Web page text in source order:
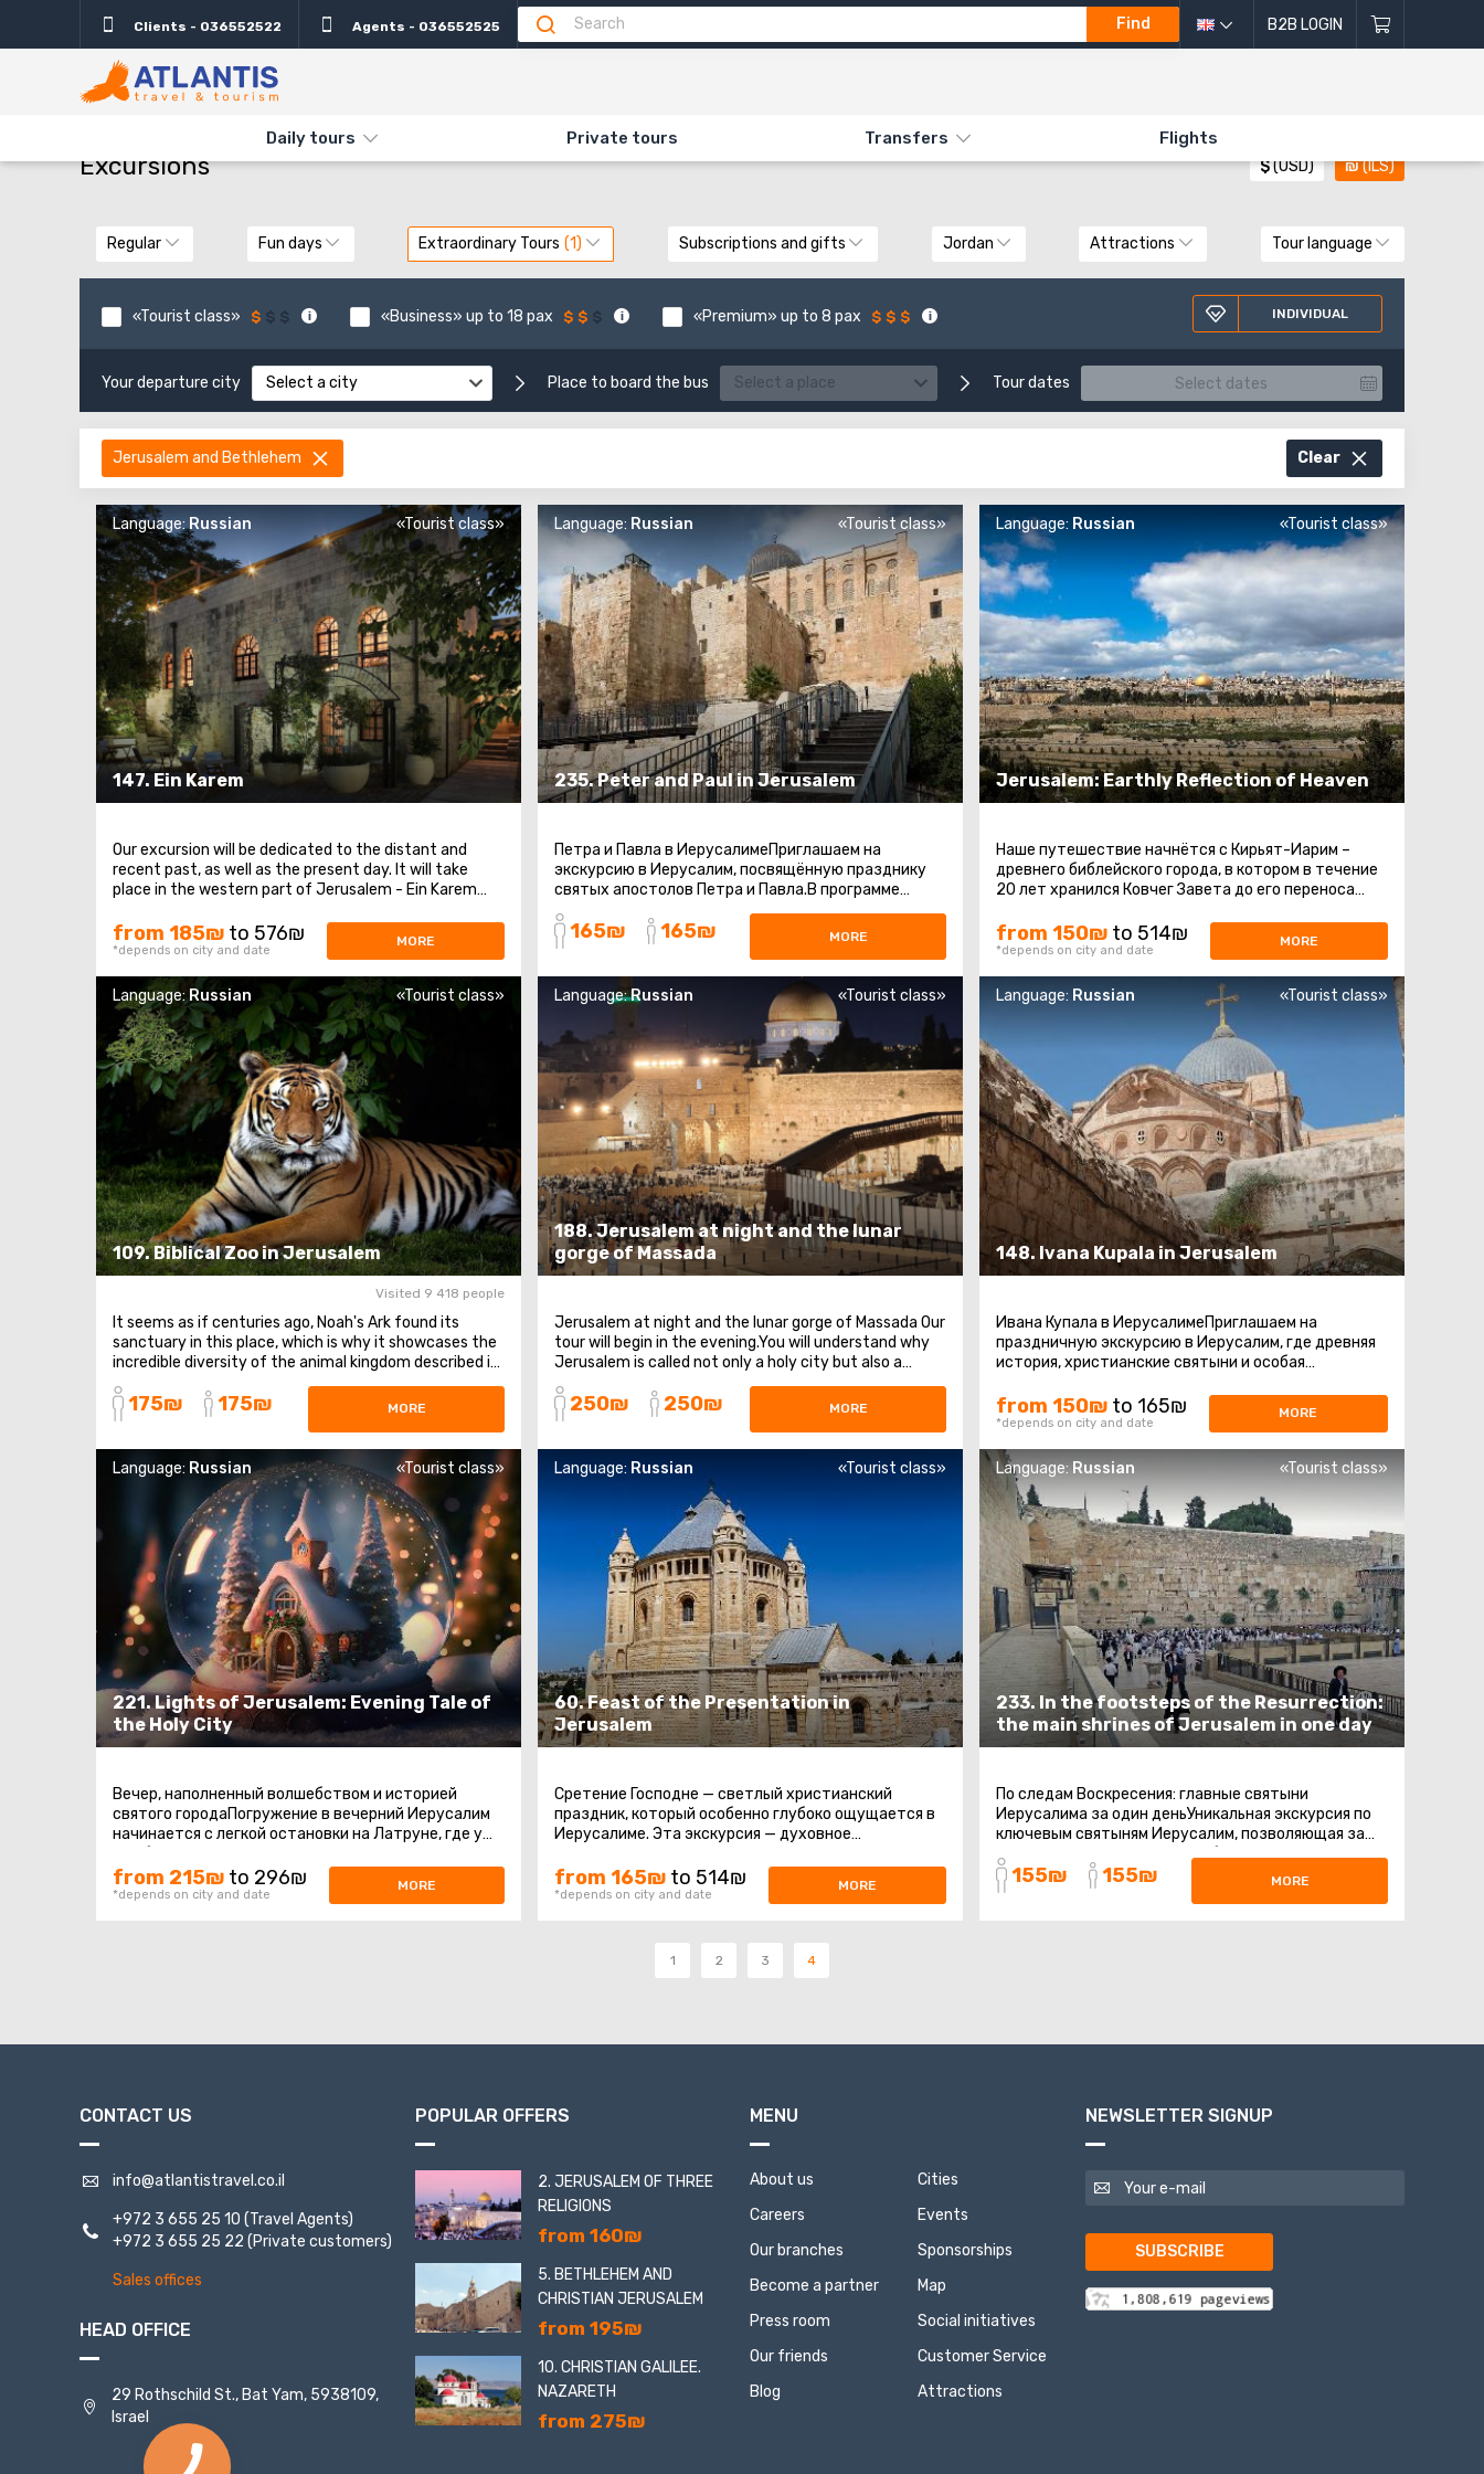
Clients - 036552522 Agents - 036552525 Find B2B LOGIN
Daily tours Private tours Transfers Flights
TYPES AND DIRECTIONS All directions of excursions
Excursions $(USD) ₪(ILS)
Regular Fun days Extraordinary Tours Subscriptions and gifts Jordan Attractions Tour language
INDIVIDUAL
«Tourist class» «Business» up to 18 pax «Premium» up to 8 pax
Your departure city Select a city Place to board the bus Select a place Tour dates
Jerusalem and Bethlehem Clear
147. Ein Karem
Language:Russian «Tourist class»
Our excursion will be dedicated to the distant and
recent past, as well as the present day. It will take
place in the western part of Jerusalem - Ein Karem
and romantic love story between an Arab Christian
from 185₪ to 576₪
*depends on city and date
MORE
235. Peter and Paul in Jerusalem
Language: Russian «Tourist class»
Петра и Павла в ИерусалимеПриглашаем на
экскурсию в Иерусалим, посвящённую празднику
святых апостолов Петра и Павла.В программе
посещение главных христианских святынь ...
165₪ 165₪ MORE
Jerusalem: Earthly Reflection of Heaven
Language: Russian «Tourist class»
Наше путешествие начнётся с Кирьят-Иарим –
древнего библейского города, в котором в течение
20 лет хранился Ковчег Завета до его переноса
from 150₪ to 514₪
*depends on city and date
MORE
109. Biblical Zoo in Jerusalem
Language:Russian «Tourist class»
Visited 9 418 people
It seems as if centuries ago, Noah's Ark found its
sanctuary in this place, which is why it showcases the
incredible diversity of the animal kingdom described in
such detail in the sacred texts. Here, you can find all
the animals mentioned, even fleetingly, in the Old
175₪ 175₪ MORE
188. Jerusalem at night and the lunar
gorge of Massada
Language:Russian «Tourist class»
Jerusalem at night and the lunar gorge of Massada Our
tour will begin in the evening.You will understand why
Jerusalem is called not only a holy city but also a
golden city.We will take a walk through the Old Town at
night and pray at the holiest place in the world. After
250₪ 250₪ MORE
148. Ivana Kupala in Jerusalem
Language: Russian «Tourist class»
Ивана Купала в ИерусалимеПриглашаем на
праздничную экскурсию в Иерусалим, где древняя
история, христианские святыни и особая
...
from 150₪ to 165₪
*depends on city and date
MORE
221. Lights of Jerusalem: Evening Tale of
the Holy City
Language: Russian «Tourist class»
Вечер, наполненный волшебством и историей
святого городаПогружение в вечерний Иерусалим
начинается с легкой остановки на Латруне, где у
from 215₪ to 296₪
*depends on city and date
MORE
60. Feast of the Presentation in
Jerusalem
Language: Russian «Tourist class»
Сретение Господне — светлый христианский
праздник, который особенно глубоко ощущается в
Иерусалиме. Эта экскурсия — духовное
from 165₪ to 514₪
*depends on city and date
MORE
233. In the footsteps of the Resurrection:
the main shrines of Jerusalem in one day
Language: Russian «Tourist class»
По следам Воскресения: главные святыни
Иерусалима за один деньУникальная экскурсия по
ключевым святыням Иерусалим, позволяющая за
один день прикоснуться к событиям ...
155₪ 155₪ MORE
1 2 3 4
CONTACT US
info@atlantistravel.co.il
+972 3 655 25 10 (Travel Agents)
+972 3 655 25 22 (Private customers)
Sales offices
HEAD OFFICE
29 Rothschild St., Bat Yam, 5938109,
Israel
POPULAR OFFERS
2. JERUSALEM OF THREE
RELIGIONS
from 160₪
5. BETHLEHEM AND
CHRISTIAN JERUSALEM
from 195₪
10. CHRISTIAN GALILEE.
NAZARETH
from 275₪
MENU
About us
Careers
Our branches
Become a partner
Press room
Our friends
Blog
Cities
Events
Sponsorships
Map
Social initiatives
Customer Service
Attractions
NEWSLETTER SIGNUP
SUBSCRIBE